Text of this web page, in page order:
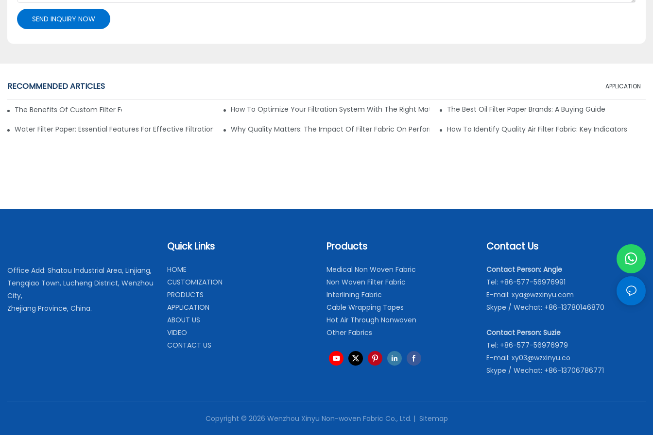
SEND INQUIRY NOW
RECOMMENDED ARTICLES APPLICATION
The Benefits Of Custom Filter Fabrics For Specialized ApplicationsHow To Optimize Your Filtration System With The Right MaterialsThe Best Oil Filter Paper Brands: A Buying Guide
Water Filter Paper: Essential Features For Effective Filtration Why Quality Matters: The Impact Of Filter Fabric On PerformanceHow To Identify Quality Air Filter Fabric: Key Indicators
Office Add: Shatou Industrial Area, Linjiang,
Tengqiao Town, Lucheng District, Wenzhou
City,
Zhejiang Province, China.
Quick Links
HOME
CUSTOMIZATION
PRODUCTS
APPLICATION
ABOUT US
VIDEO
CONTACT US
Products
Medical Non Woven Fabric
Non Woven Filter Fabric
Interlining Fabric
Cable Wrapping Tapes
Hot Air Through Nonwoven
Other Fabrics
Contact Us
Contact Person: Angle
Tel: +86-577-56976991
E-mail: xya@wzxinyu.com
Skype / Wechat: +86-13780146870
Contact Person: Suzie
Tel: +86-577-56976979
E-mail: xy03@wzxinyu.co
Skype / Wechat: +86-13706786771
Copyright © 2026 Wenzhou Xinyu Non-woven Fabric Co., Ltd. | Sitemap